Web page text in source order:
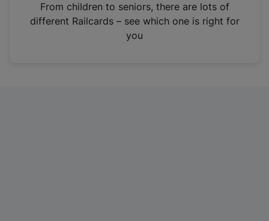
n
From children to seniors, there are lots of
different Railcards – see which one is right for
you